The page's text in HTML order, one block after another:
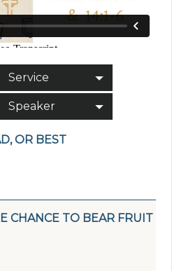
Service
Speaker
OR BEST
CHANCE TO BEAR FRUIT